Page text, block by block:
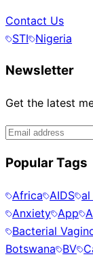
Contact Us
STI Nigeria
Newsletter
Get the latest
Popular Tags
Africa AIDS al
Anxiety App
Bacterial
Botswana BV